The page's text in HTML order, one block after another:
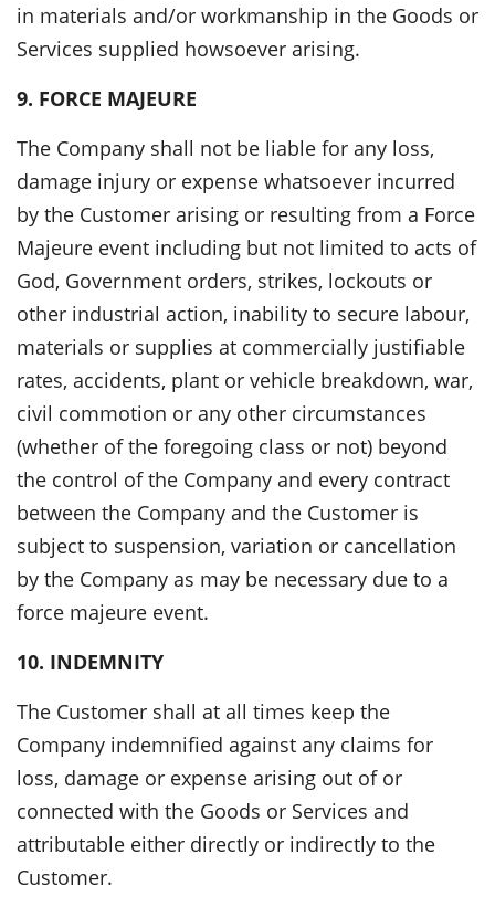
in materials and/or workmanship in the Goods or
Services supplied howsoever arising.
9. FORCE MAJEURE
The Company shall not be liable for any loss,
damage injury or expense whatsoever incurred
by the Customer arising or resulting from a Force
Majeure event including but not limited to acts of
God, Government orders, strikes, lockouts or
other industrial action, inability to secure labour,
materials or supplies at commercially justifiable
rates, accidents, plant or vehicle breakdown, war,
civil commotion or any other circumstances
(whether of the foregoing class or not) beyond
the control of the Company and every contract
between the Company and the Customer is
subject to suspension, variation or cancellation
by the Company as may be necessary due to a
force majeure event.
10. INDEMNITY
The Customer shall at all times keep the
Company indemnified against any claims for
loss, damage or expense arising out of or
connected with the Goods or Services and
attributable either directly or indirectly to the
Customer.